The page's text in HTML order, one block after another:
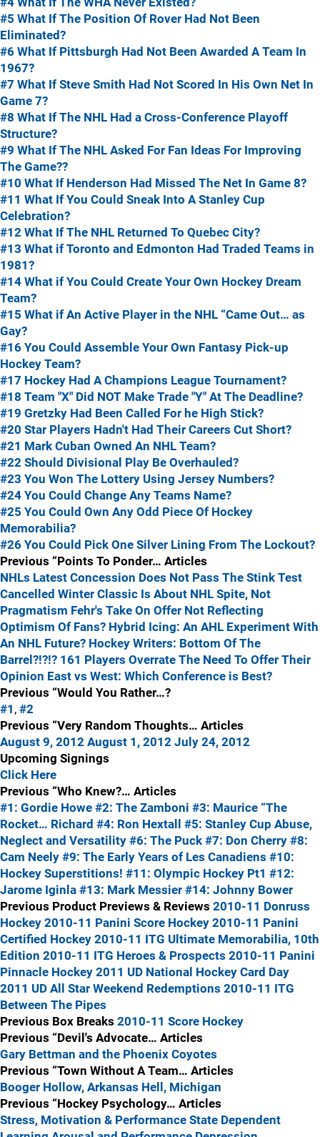
#5 What If The Position Of Rover Had Not Been
Eliminated?
#6 What If Pittsburgh Had Not Been Awarded A Team In
1967?
#7 What If Steve Smith Had Not Scored In His Own Net In
Game 7?
#8 What If The NHL Had a Cross-Conference Playoff
Structure?
#9 What If The NHL Asked For Fan Ideas For Improving
The Game??
#10 What If Henderson Had Missed The Net In Game 8?
#11 What If You Could Sneak Into A Stanley Cup
Celebration?
#12 What If The NHL Returned To Quebec City?
#13 What if Toronto and Edmonton Had Traded Teams in
1981?
#14 What if You Could Create Your Own Hockey Dream
Team?
#15 What if An Active Player in the NHL “Came Out… as
Gay?
#16 You Could Assemble Your Own Fantasy Pick-up
Hockey Team?
#17 Hockey Had A Champions League Tournament?
#18 Team "X" Did NOT Make Trade "Y" At The Deadline?
#19 Gretzky Had Been Called For he High Stick?
#20 Star Players Hadn't Had Their Careers Cut Short?
#21 Mark Cuban Owned An NHL Team?
#22 Should Divisional Play Be Overhauled?
#23 You Won The Lottery Using Jersey Numbers?
#24 You Could Change Any Teams Name?
#25 You Could Own Any Odd Piece Of Hockey
Memorabilia?
#26 You Could Pick One Silver Lining From The Lockout?
Previous “Points To Ponder… Articles
NHLs Latest Concession Does Not Pass The Stink Test
Cancelled Winter Classic Is About NHL Spite, Not
Pragmatism Fehr's Take On Offer Not Reflecting
Optimism Of Fans? Hybrid Icing: An AHL Experiment With
An NHL Future? Hockey Writers: Bottom Of The
Barrel?!?!? 161 Players Overrate The Need To Offer Their
Opinion East vs West: Which Conference is Best?
Previous “Would You Rather…?
#1 , #2
Previous “Very Random Thoughts… Articles
August 9, 2012 August 1, 2012 July 24, 2012
Upcoming Signings
Click Here
Previous “Who Knew?… Articles
#1: Gordie Howe #2: The Zamboni #3: Maurice “The
Rocket… Richard #4: Ron Hextall
#5: Stanley Cup Abuse,
Neglect and Versatility #6: The Puck #7: Don Cherry #8:
Cam Neely #9: The Early Years of Les Canadiens #10:
Hockey Superstitions! #11: Olympic Hockey Pt1 #12:
Jarome Iginla #13: Mark Messier #14: Johnny Bower
Previous Product Previews & Reviews 2010-11 Donruss
Hockey 2010-11 Panini Score Hockey 2010-11 Panini
Certified Hockey 2010-11 ITG Ultimate Memorabilia, 10th
Edition 2010-11 ITG Heroes & Prospects 2010-11 Panini
Pinnacle Hockey 2011 UD National Hockey Card Day
2011 UD All Star Weekend Redemptions 2010-11 ITG
Between The Pipes
Previous Box Breaks 2010-11 Score Hockey
Previous “Devil's Advocate… Articles
Gary Bettman and the Phoenix Coyotes
Previous “Town Without A Team… Articles
Booger Hollow, Arkansas Hell, Michigan
Previous “Hockey Psychology… Articles
Stress, Motivation & Performance State Dependent